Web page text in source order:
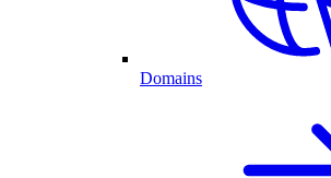
Domains